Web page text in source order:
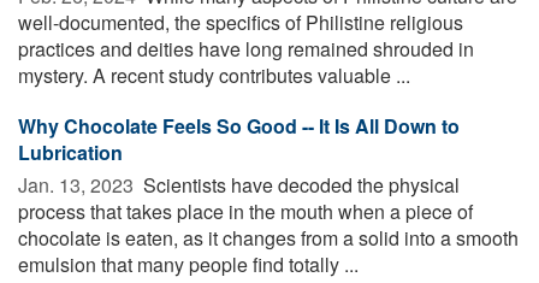
well-documented, the specifics of Philistine religious
practices and deities have long remained shrouded in
mystery. A recent study contributes valuable ...
Why Chocolate Feels So Good -- It Is All Down to
Lubrication
Jan. 13, 2023  Scientists have decoded the physical
process that takes place in the mouth when a piece of
chocolate is eaten, as it changes from a solid into a smooth
emulsion that many people find totally ...